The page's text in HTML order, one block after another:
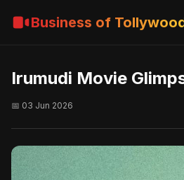
Business of
Irumudi Movie
📅 03 Jun 2026